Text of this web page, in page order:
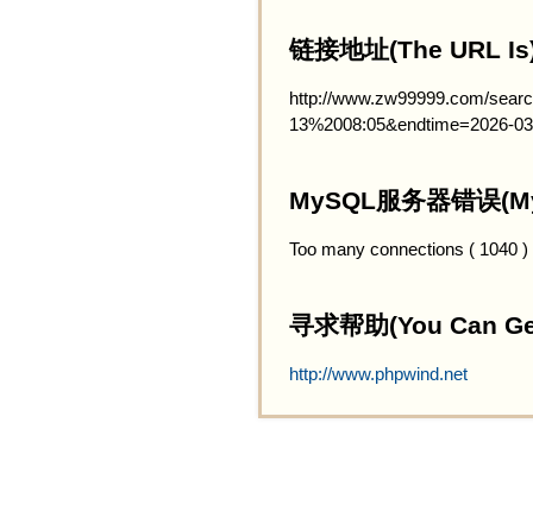
链接地址(The URL
http://www.zw99999.com/
13%2008:05&endtime=2026-
MySQL服务器错误
Too many connections ( 1040 )
寻求帮助(You Can
http://www.phpwind.net